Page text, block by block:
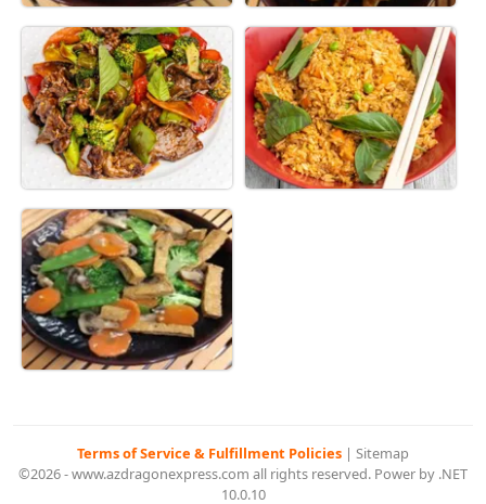
Terms of Service & Fulfillment Policies | Sitemap
©2026 - www.azdragonexpress.com all rights reserved. Power by .NET
10.0.10